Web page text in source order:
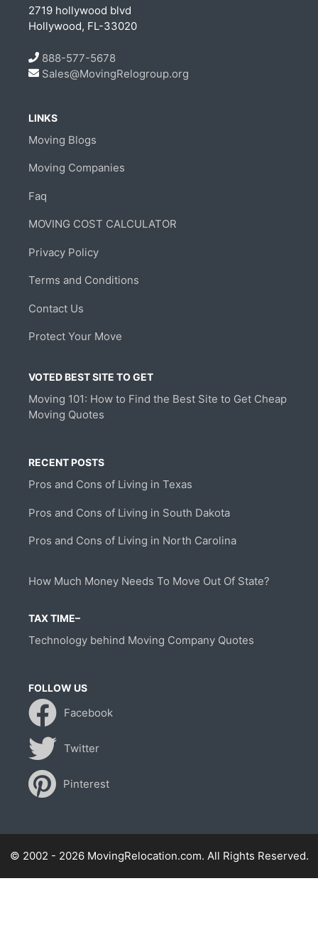
2719 hollywood blvd
Hollywood, FL-33020
888-577-5678
Sales@MovingRelogroup.org
LINKS
Moving Blogs
Moving Companies
Faq
MOVING COST CALCULATOR
Privacy Policy
Terms and Conditions
Contact Us
Protect Your Move
VOTED BEST SITE TO GET
Moving 101: How to Find the Best Site to Get Cheap
Moving Quotes
RECENT POSTS
Pros and Cons of Living in Texas
Pros and Cons of Living in South Dakota
Pros and Cons of Living in North Carolina
How Much Money Needs To Move Out Of State?
TAX TIME–
Technology behind Moving Company Quotes
FOLLOW US
Facebook
Twitter
Pinterest
© 2002 - 2026 MovingRelocation.com. All Rights Reserved.